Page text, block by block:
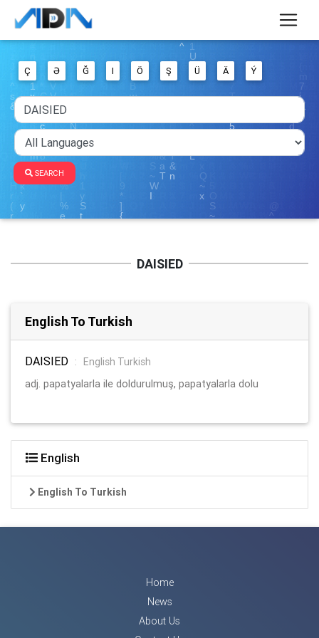
Ç Ə Ğ I Ö Ş Ü Ä Ý
SEARCH
DAISIED
English To Turkish
DAISIED :
English Turkish
adj. papatyalarla ile doldurulmuş, papatyalarla dolu
English
English To Turkish
Home
News
About Us